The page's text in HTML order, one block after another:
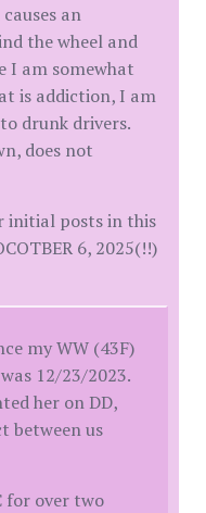
an
the wheel and
I am somewhat
is addiction, I am
drunk drivers.
does not
initial posts in this
6, 2025(!!)
my WW (43F)
12/23/2023.
her on DD,
between us
for over two